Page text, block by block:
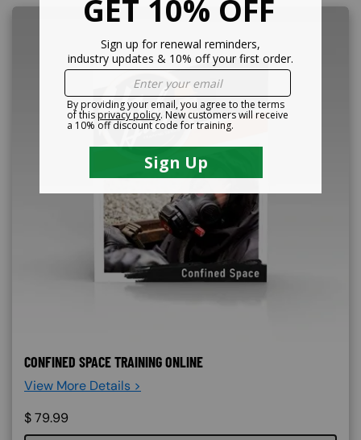
CONFINED SPACE TRAINING ONLINE
View More Details >
$79.99